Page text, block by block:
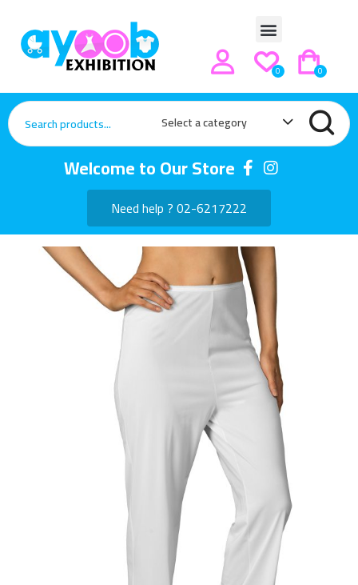
0
0
Select a category
Welcome to Our Store
Need help ? 02-6217222